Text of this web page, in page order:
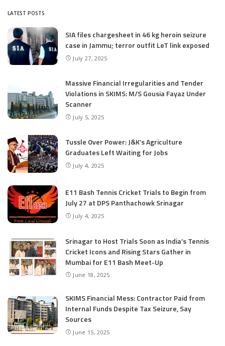
LATEST POSTS
SIA files chargesheet in 46 kg heroin seizure
case in Jammu; terror outfit LeT link exposed
July 27, 2025
Massive Financial Irregularities and Tender
Violations in SKIMS: M/S Gousia Fayaz Under
Scanner
July 5, 2025
Tussle Over Power: J&K’s Agriculture
Graduates Left Waiting for Jobs
July 4, 2025
E11 Bash Tennis Cricket Trials to Begin from
July 27 at DPS Panthachowk Srinagar
July 4, 2025
Srinagar to Host Trials Soon as India’s Tennis
Cricket Icons and Rising Stars Gather in
Mumbai for E11 Bash Meet-Up
June 18, 2025
SKIMS Financial Mess: Contractor Paid from
Internal Funds Despite Tax Seizure, Say
Sources
June 15, 2025